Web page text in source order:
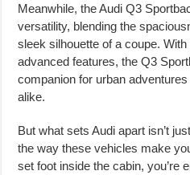
Meanwhile, the Audi Q3
versatility, blending the
sleek silhouette of a coupe.
advanced features, the Q3
companion for urban
alike.
But what sets Audi apart isn’t
the way these vehicles make
set foot inside the cabin, you’re